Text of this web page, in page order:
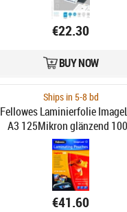
€22.30
BUY NOW
Ships in 5-8 bd
Fellowes Laminierfolie
A3 125Mikron glänzend
€41.60